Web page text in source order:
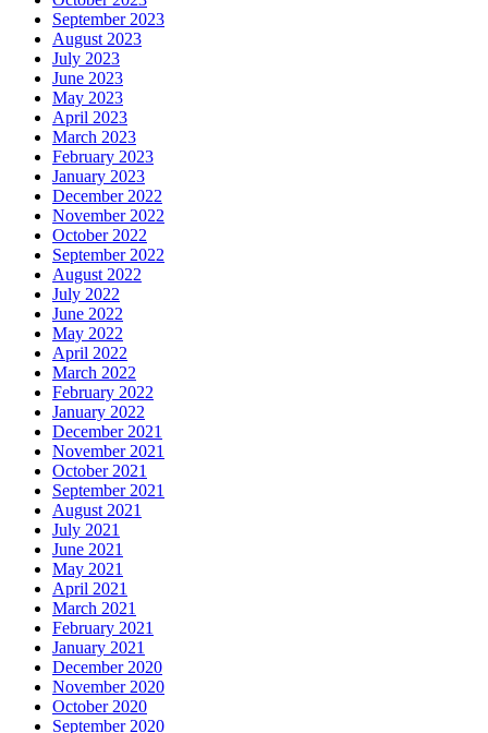
September 2023
August 2023
July 2023
June 2023
May 2023
April 2023
March 2023
February 2023
January 2023
December 2022
November 2022
October 2022
September 2022
August 2022
July 2022
June 2022
May 2022
April 2022
March 2022
February 2022
January 2022
December 2021
November 2021
October 2021
September 2021
August 2021
July 2021
June 2021
May 2021
April 2021
March 2021
February 2021
January 2021
December 2020
November 2020
October 2020
September 2020